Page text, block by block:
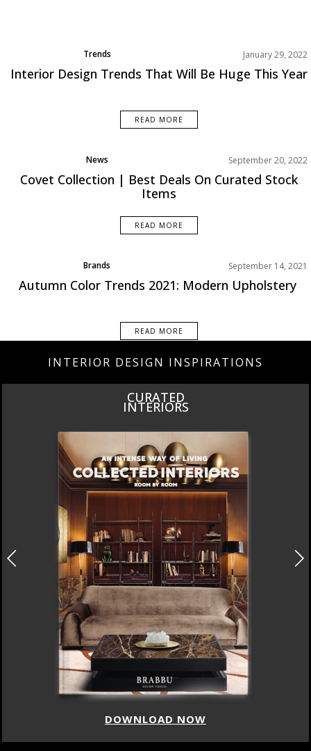
Trends January 29, 2022
Interior Design Trends That Will Be Huge This Year
READ MORE
News September 20, 2022
Covet Collection | Best Deals On Curated Stock
Items
READ MORE
Brands
Product
Trends
September 14, 2021
Autumn Color Trends 2021: Modern Upholstery
READ MORE
INTERIOR DESIGN INSPIRATIONS
INSPIRATIONS
BOOK
DOWNLOAD NOW